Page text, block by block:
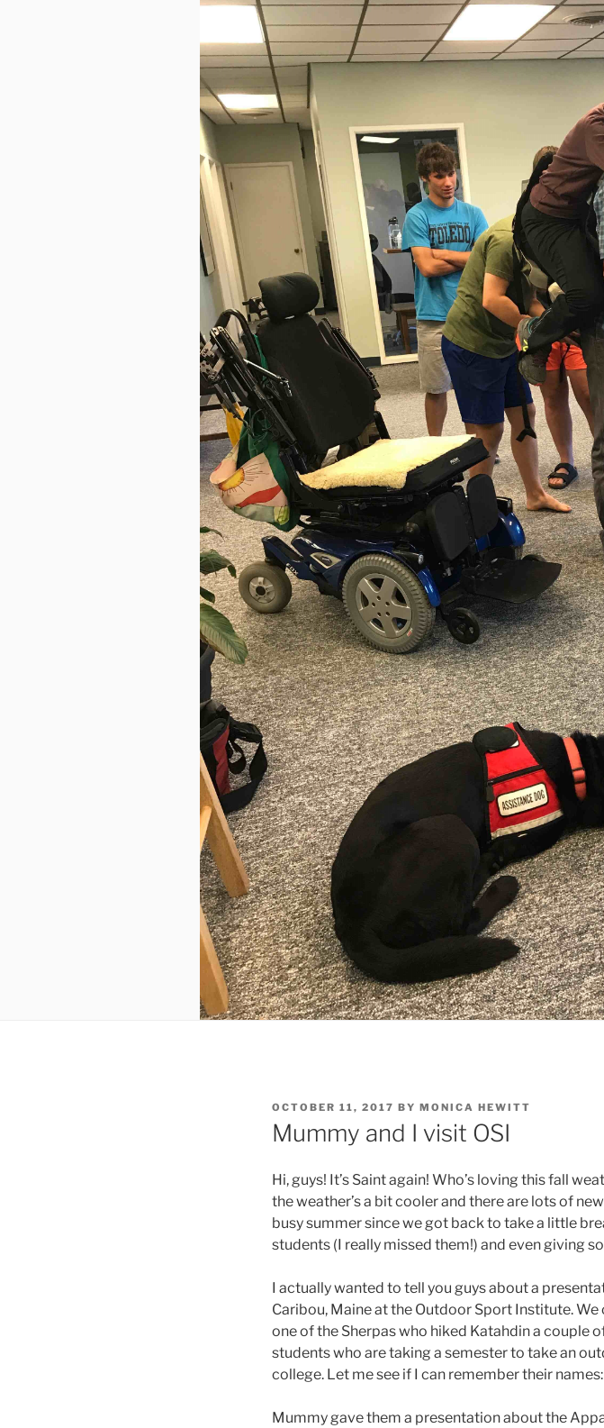
POSTED
ON
OCTOBER 11, 2017 BY MONICA HEWITT
Mummy and I visit OSI
Hi, guys! It’s Saint again! Who’s loving this fall
the weather’s a bit cooler and there are lots of
busy summer since we got back to take a little
students (I really missed them!) and even giving
I actually wanted to tell you guys about a
Caribou, Maine at the Outdoor Sport Institute. We
one of the Sherpas who hiked Katahdin a couple
students who are taking a semester to take an
college. Let me see if I can remember their
Mummy gave them a presentation about the